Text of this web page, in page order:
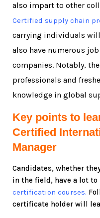
also impart to other
Certified supply chain
carrying individuals
also have numerous
companies. Notably,
professionals and
knowledge in global
Key points to
Certified
Manager
Candidates, whether
in the field, have a lot to
certification courses.
certificate holder will